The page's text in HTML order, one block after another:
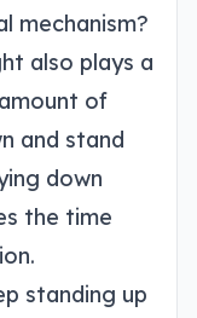
mechanism?
also plays a
of
and stand
down
the time
standing up